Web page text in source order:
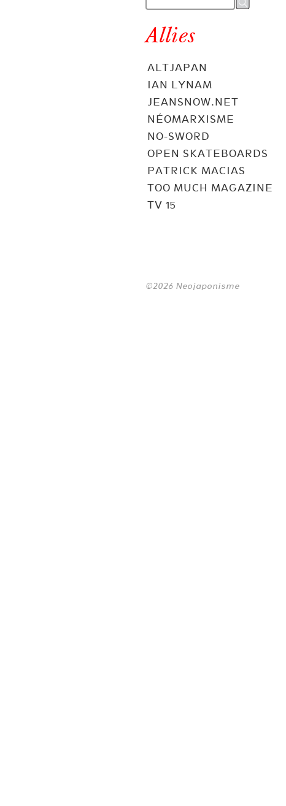
Allies
ALTJAPAN
IAN LYNAM
JEANSNOW.NET
NÉOMARXISME
NO-SWORD
OPEN SKATEBOARDS
PATRICK MACIAS
TOO MUCH MAGAZINE
TV 15
©2026 Neojaponisme